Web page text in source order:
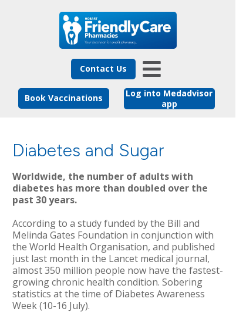
Log into Medadvisor
app
Book Vaccinations
Contact Us
Worldwide, the number of adults with
diabetes has more than doubled over the
past 30 years.
According to a study funded by the Bill and
Melinda Gates Foundation in conjunction with
the World Health Organisation, and published
just last month in the Lancet medical journal,
almost 350 million people now have the fastest-
growing chronic health condition. Sobering
statistics at the time of Diabetes Awareness
Week (10-16 July).
Diabetes and Sugar